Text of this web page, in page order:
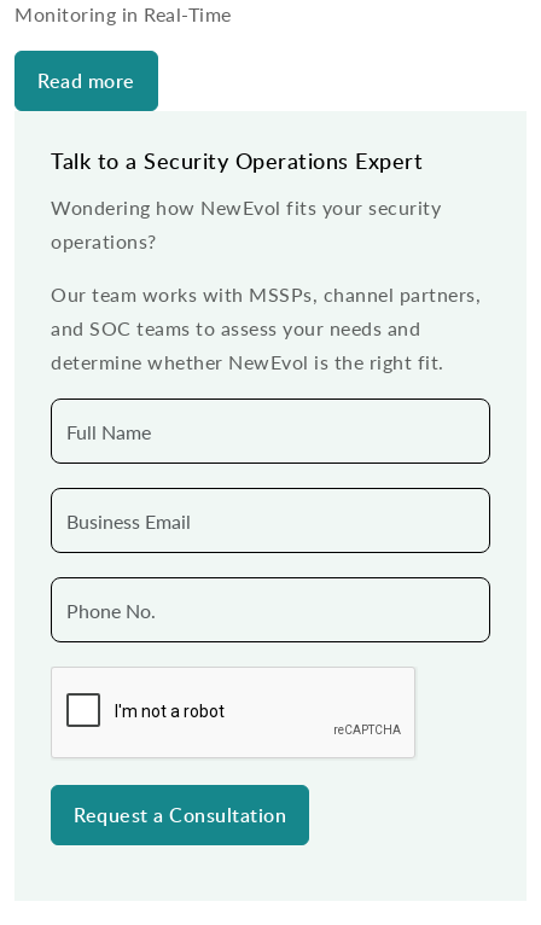
Monitoring in Real-Time
Read more
Talk to a Security Operations Expert
Wondering how NewEvol fits your security
operations?
Our team works with MSSPs, channel partners,
and SOC teams to assess your needs and
determine whether NewEvol is the right fit.